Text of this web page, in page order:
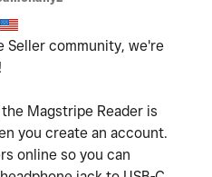
Seller community, we're
Magstripe Reader is
you create an account.
online so you can